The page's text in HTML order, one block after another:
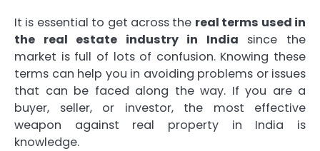
It is essential to get across the real terms used in
the real estate industry in India since the
market is full of lots of confusion. Knowing these
terms can help you in avoiding problems or issues
that can be faced along the way. If you are a
buyer, seller, or investor, the most effective
weapon against real property in India is
knowledge.